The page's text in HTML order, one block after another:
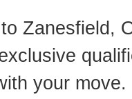
Zanesfield,
your